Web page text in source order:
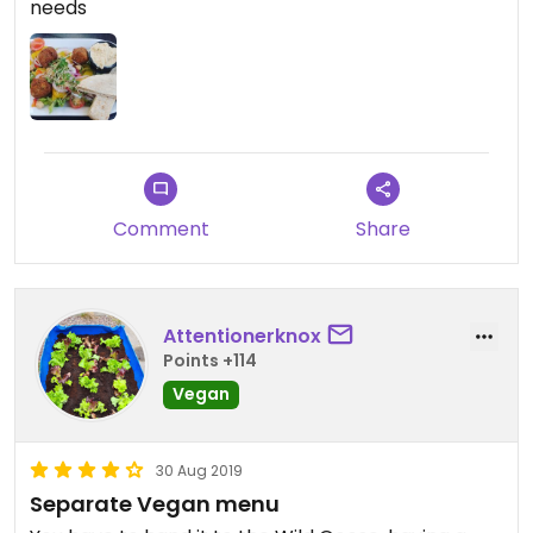
needs
Comment Share
Attentionerknox
Points +114
Vegan
30 Aug 2019
Separate Vegan menu